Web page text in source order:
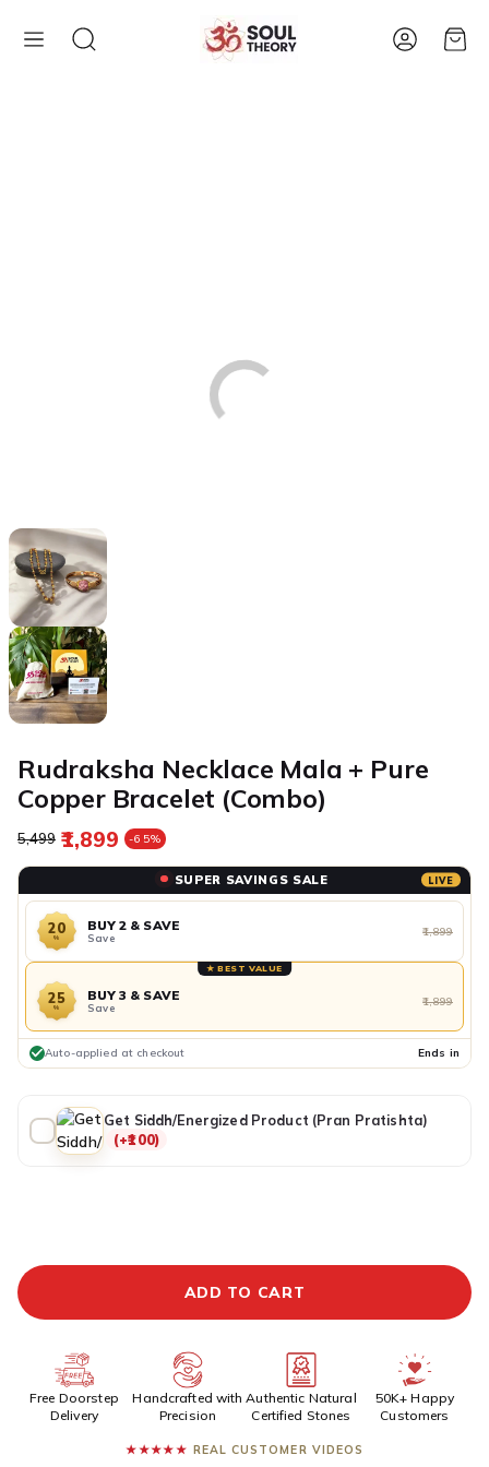
AccountCart
Rudraksha Necklace Mala + Pure
Copper Bracelet (Combo)
₹1,899 -65% Sale price
Regular price
₹5,499
SUPER SAVINGS SALE LIVE
20
%
BUY 2 & SAVE
Save ₹1,899
★ BEST VALUE
25
%
BUY 3 & SAVE
Save ₹1,899
Auto-applied at checkout Ends in
Get Siddh/Energized Product (Pran Pratishta)
(+₹100)
ADD TO CART
Free Doorstep
Delivery
Handcrafted with
Precision
Authentic Natural
Certified Stones
50K+ Happy
Customers
★★★★★ REAL CUSTOMER VIDEOS